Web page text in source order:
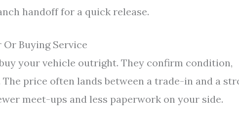
handoff for a quick release.
Buying Service
your vehicle outright. They confirm condition,
price often lands between a trade-in and a
meet-ups and less paperwork on your side.